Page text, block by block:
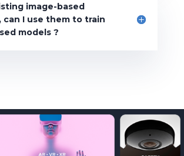
image-based
can I use them to train
models ?